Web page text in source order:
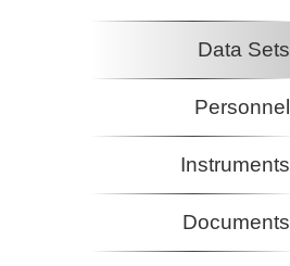
Data Sets
Personnel
Instruments
Documents